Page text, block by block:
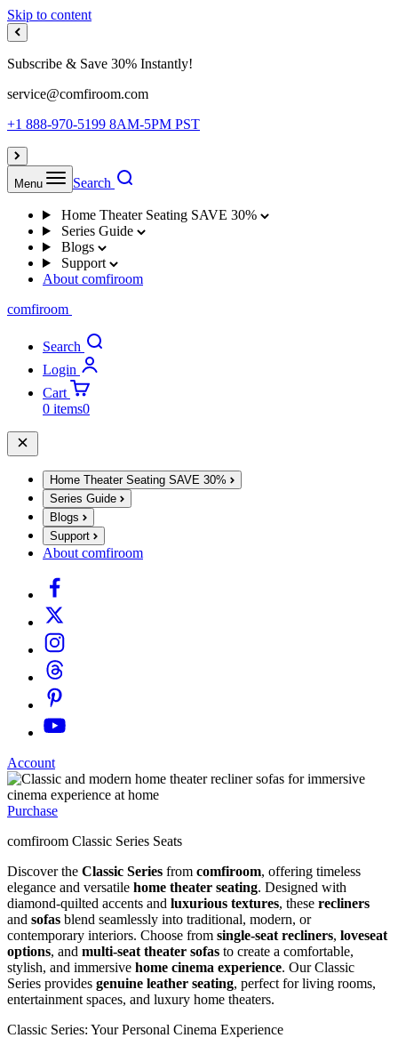
Skip to content
Subscribe & Save 30% Instantly!
service@comfiroom.com
+1 888-970-5199 8AM-5PM PST
Menu Search
Home Theater Seating SAVE 30%
Series Guide
Blogs
Support
About comfiroom
comfiroom
Search
Login
Cart
0 items0
Home Theater Seating SAVE 30%
Series Guide
Blogs
Support
About comfiroom
Account
Purchase
comfiroom Classic Series Seats
Discover the Classic Series from comfiroom, offering timeless
elegance and versatile home theater seating. Designed with
diamond-quilted accents and luxurious textures, these recliners
and sofas blend seamlessly into traditional, modern, or
contemporary interiors. Choose from single-seat recliners, loveseat
options, and multi-seat theater sofas to create a comfortable,
stylish, and immersive home cinema experience. Our Classic
Series provides genuine leather seating, perfect for living rooms,
entertainment spaces, and luxury home theaters.
Classic Series: Your Personal Cinema Experience